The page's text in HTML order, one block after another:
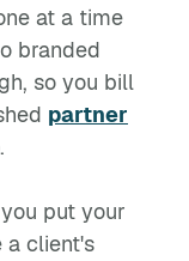
at a time
branded
so you bill
partner
put your
a client's